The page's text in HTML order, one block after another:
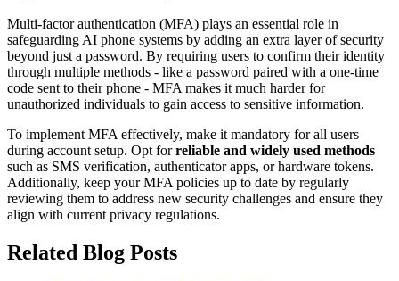
Multi-factor authentication (MFA) plays an essential role in
safeguarding AI phone systems by adding an extra layer of security
beyond just a password. By requiring users to confirm their identity
through multiple methods - like a password paired with a one-time
code sent to their phone - MFA makes it much harder for
unauthorized individuals to gain access to sensitive information.
To implement MFA effectively, make it mandatory for all users
during account setup. Opt forreliable and widely used methods
such as SMS verification, authenticator apps, or hardware tokens.
Additionally, keep your MFA policies up to date by regularly
reviewing them to address new security challenges and ensure they
align with current privacy regulations.
Related Blog Posts